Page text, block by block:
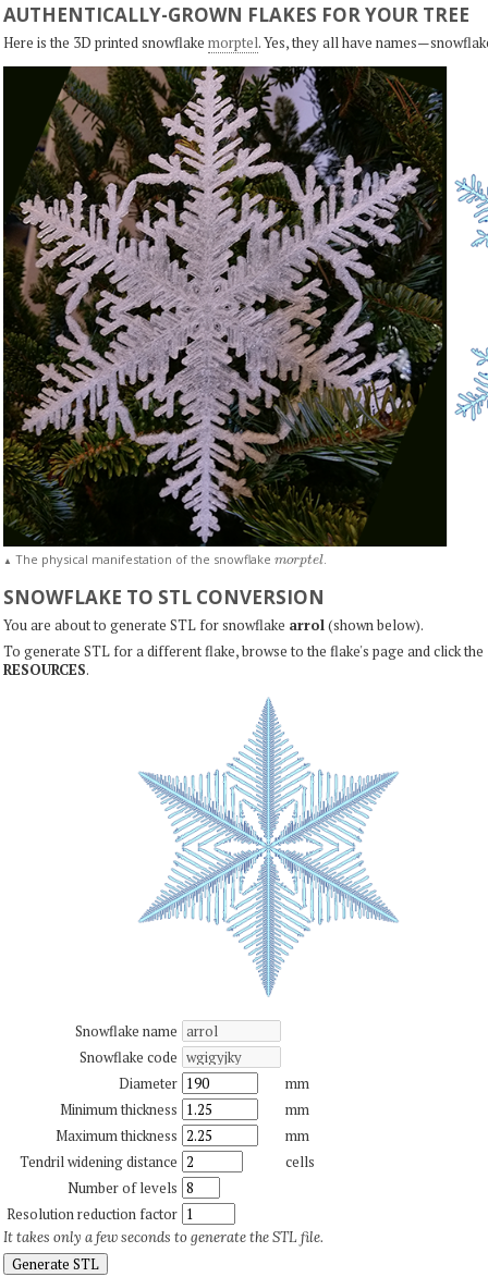
AUTHENTICALLY-GROWN FLAKES FOR YOUR TREE
Here is the 3D printed snowflake morptel. Yes, they all have
▲ The physical manifestation of the snowflake morptel.
SNOWFLAKE TO STL CONVERSION
You are about to generate STL for snowflake arrol(shown below).
To generate STL for a different flake, browse to the flake's page and click the
RESOURCES.
Snowflake name
Snowflake code
Diameter
mm
Minimum thickness
mm
Maximum thickness
mm
Tendril widening distance
cells
Number of levels
Resolution reduction factor
It takes only a few seconds to generate the STL file.
Generate STL